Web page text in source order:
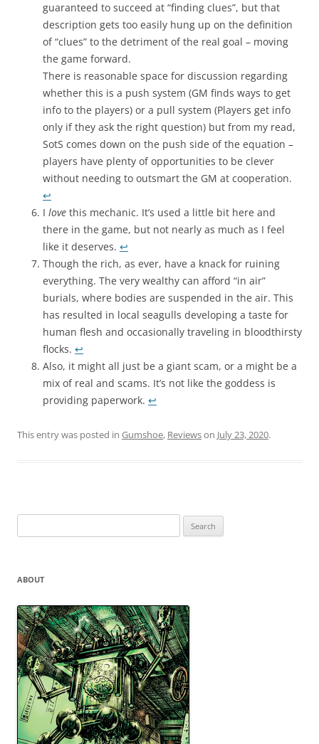
guaranteed to succeed at “finding clues”, but that
description gets too easily hung up on the definition
of “clues” to the detriment of the real goal – moving
the game forward.
There is reasonable space for discussion regarding
whether this is a push system (GM finds ways to get
info to the players) or a pull system (Players get info
only if they ask the right question) but from my read,
SotS comes down on the push side of the equation –
players have plenty of opportunities to be clever
without needing to outsmart the GM at cooperation.
↩
I love this mechanic. It’s used a little bit here and
there in the game, but not nearly as much as I feel
like it deserves. ↩
Though the rich, as ever, have a knack for ruining
everything. The very wealthy can afford “in air”
burials, where bodies are suspended in the air. This
has resulted in local seagulls developing a taste for
human flesh and occasionally traveling in bloodthirsty
flocks. ↩
Also, it might all just be a giant scam, or a might be a
mix of real and scams. It’s not like the goddess is
providing paperwork. ↩
This entry was posted in Gumshoe, Reviewson July 23, 2020.
for:
ABOUT